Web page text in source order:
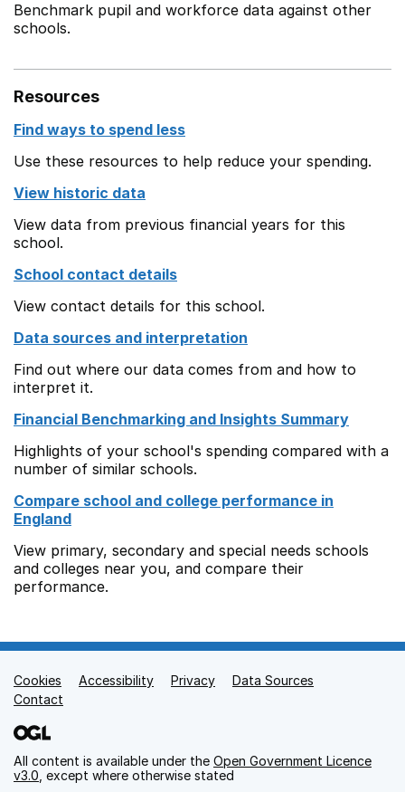
Benchmark pupil and workforce data against other
schools.
Resources
Find ways to spend less
Use these resources to help reduce your spending.
View historic data
View data from previous financial years for this
school.
School contact details
View contact details for this school.
Data sources and interpretation
Find out where our data comes from and how to
interpret it.
Financial Benchmarking and Insights Summary
Highlights of your school's spending compared with a
number of similar schools.
Compare school and college performance in
England
View primary, secondary and special needs schools
and colleges near you, and compare their
performance.
Support links
Cookies Accessibility Privacy
Data Sources
Contact
All content is available under the Open Government Licence
v3.0 , except where otherwise stated